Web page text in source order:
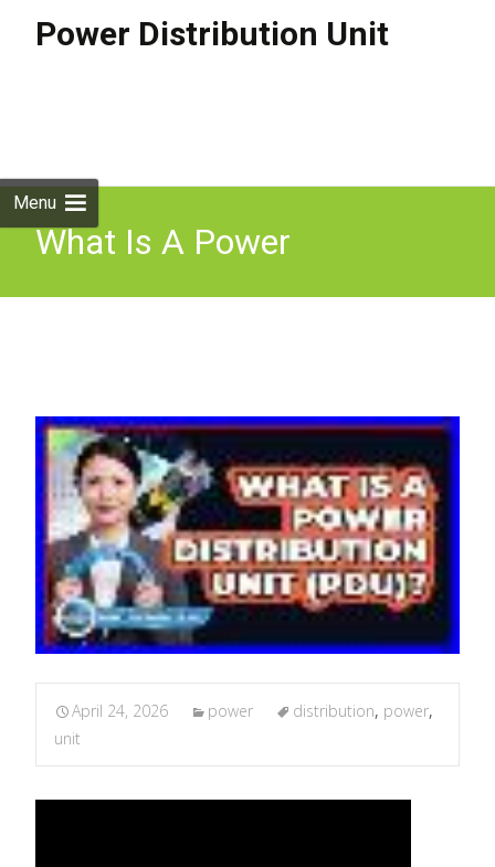
Power Distribution Unit
Menu
What Is A Power
April 24, 2026 power distribution, power,
unit